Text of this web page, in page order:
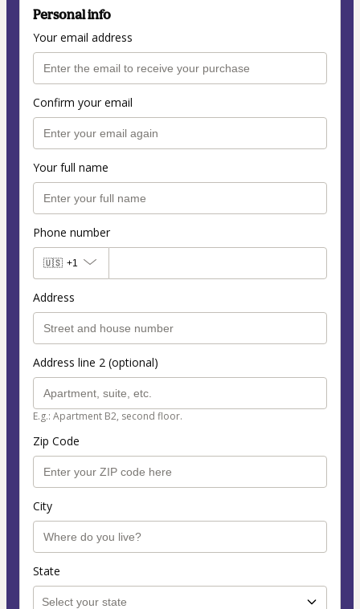
Personal info
Your email address
Confirm your email
Your full name
Phone number
🇺🇸 +1
Address
Address line 2 (optional)
E.g.: Apartment B2, second floor.
Zip Code
City
State